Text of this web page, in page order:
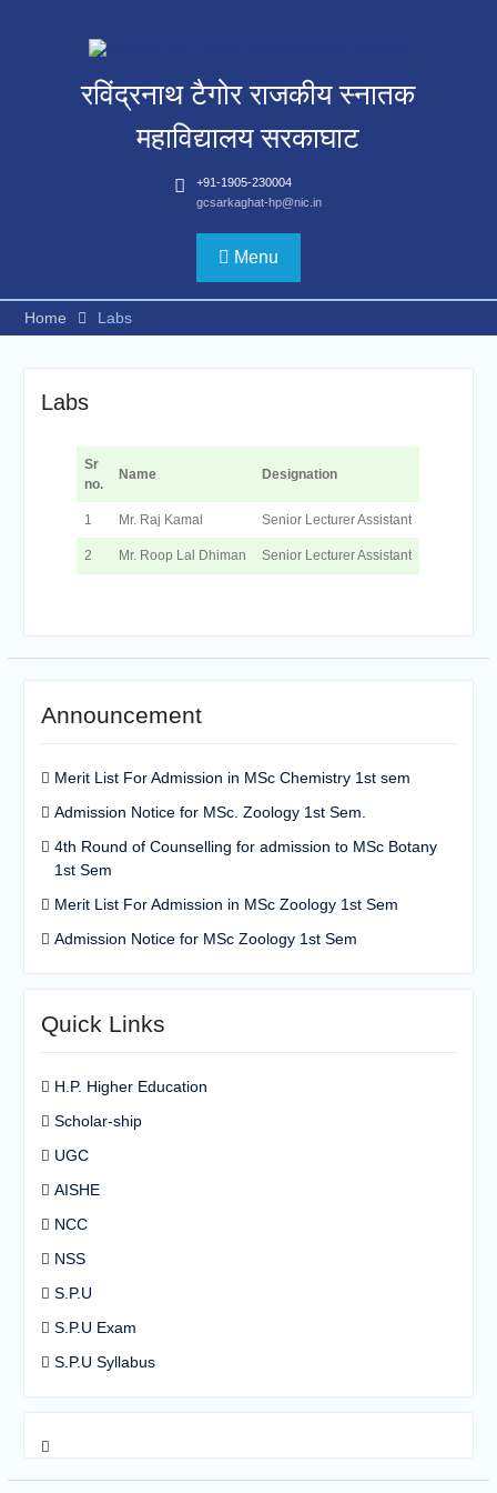
रविंद्रनाथ टैगोर राजकीय स्नातक
महाविद्यालय सरकाघाट
+91-1905-230004
gcsarkaghat-hp@nic.in
Menu
Home Labs
Labs
Sr
no.
Name Designation
1 Mr. Raj Kamal Senior Lecturer Assistant
2 Mr. Roop Lal Dhiman Senior Lecturer Assistant
Announcement
Merit List For Admission in MSc Chemistry 1st sem
Admission Notice for MSc. Zoology 1st Sem.
4th Round of Counselling for admission to MSc Botany
1st Sem
Merit List For Admission in MSc Zoology 1st Sem
Admission Notice for MSc Zoology 1st Sem
Quick Links
H.P. Higher Education
Scholar-ship
UGC
AISHE
NCC
NSS
S.P.U
S.P.U Exam
S.P.U Syllabus